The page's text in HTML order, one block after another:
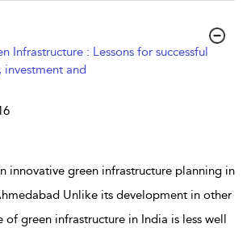
Infrastructure : Lessons for successful
and
innovative green infrastructure planning in
Unlike its development in other
of green infrastructure in India is less well